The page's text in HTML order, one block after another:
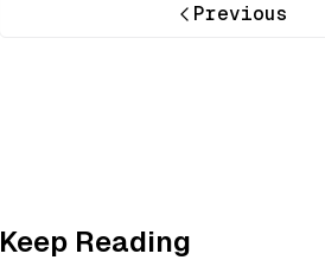
Previous
Keep Reading